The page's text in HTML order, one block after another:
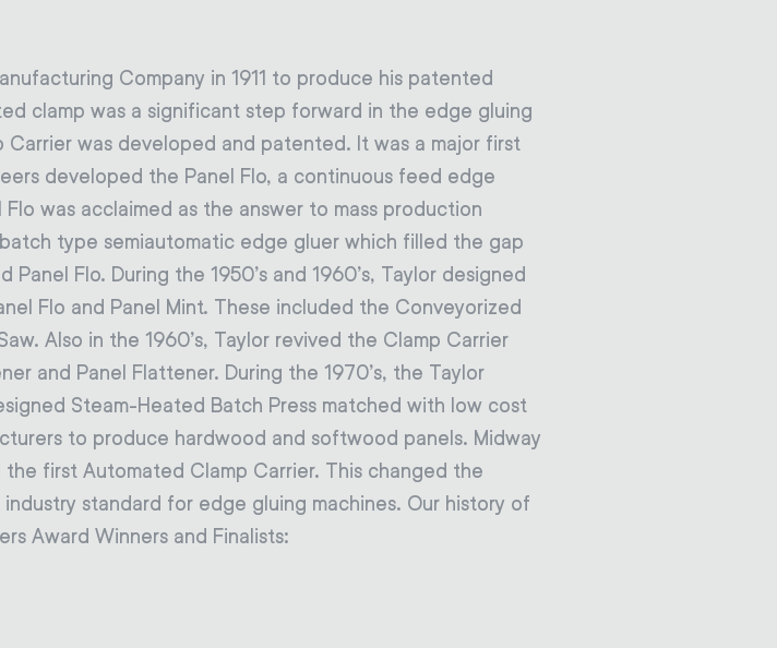
Company in 1911 to produce his patented
clamp was a significant step forward in the edge gluing
Carrier was developed and patented. It was a major first
developed the Panel Flo, a continuous feed edge
was acclaimed as the answer to mass production
type semiautomatic edge gluer which filled the gap
Flo. During the 1950’s and 1960’s, Taylor designed
Flo and Panel Mint. These included the Conveyorized
Also in the 1960’s, Taylor revived the Clamp Carrier
and Panel Flattener. During the 1970’s, the Taylor
Steam-Heated Batch Press matched with low cost
to produce hardwood and softwood panels. Midway
first Automated Clamp Carrier. This changed the
standard for edge gluing machines. Our history of
Award Winners and Finalists: